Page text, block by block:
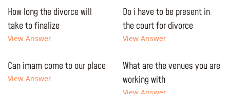
How long the divorce will
take to finalize
View Answer
Do i have to be present in
the court for divorce
View Answer
Can imam come to our place
View Answer
What are the venues you are
working with